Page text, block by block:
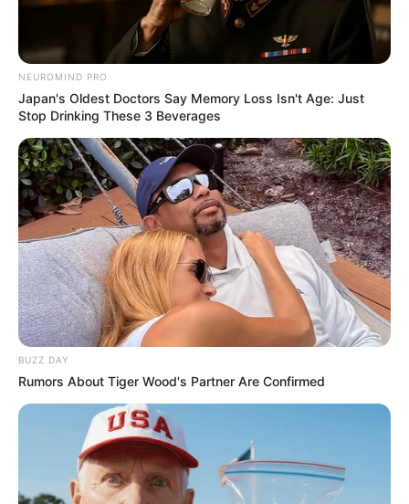
NEUROMIND PRO
Japan's Oldest Doctors Say Memory Loss Isn't Age: Just
Stop Drinking These 3 Beverages
BUZZ DAY
Rumors About Tiger Wood's Partner Are Confirmed